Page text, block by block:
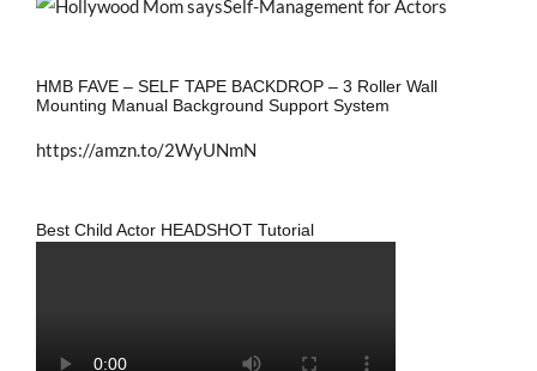
HMB FAVE – SELF TAPE BACKDROP – 3 Roller Wall
Mounting Manual Background Support System
https://amzn.to/2WyUNmN
Best Child Actor HEADSHOT Tutorial